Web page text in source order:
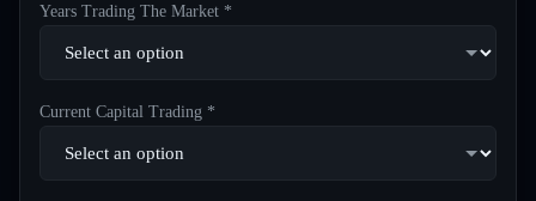
Years Trading The Market *
Current Capital Trading *